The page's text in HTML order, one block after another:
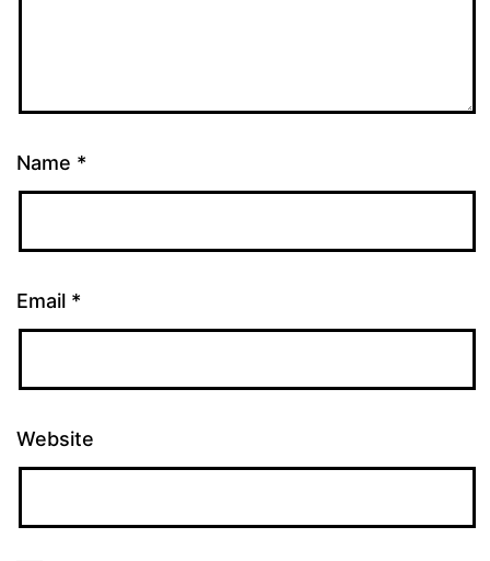
Name *
Email *
Website